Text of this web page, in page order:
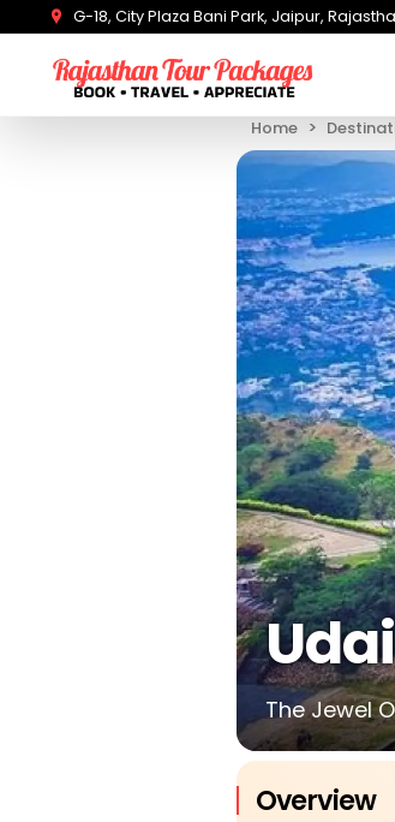
G-18, City Plaza Bani Park, Jaipur,
Home
The Jewel
Overview